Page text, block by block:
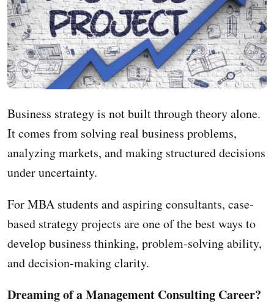
Business strategy is not built through theory alone.
It comes from solving real business problems,
analyzing markets, and making structured decisions
under uncertainty.
For MBA students and aspiring consultants, case-
based strategy projects are one of the best ways to
develop business thinking, problem-solving ability,
and decision-making clarity.
Dreaming of a Management Consulting Career?